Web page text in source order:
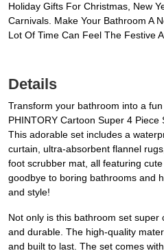
Holiday Gifts For Christmas, New
Carnivals. Make Your Bathroom A
Lot Of Time Can Feel The Festive
Details
Transform your bathroom into a
PHINTORY Cartoon Super 4 Piece
This adorable set includes a
curtain, ultra-absorbent flannel
foot scrubber mat, all featuring
goodbye to boring bathrooms and
and style!
Not only is this bathroom set super
and durable. The high-quality
and built to last. The set comes